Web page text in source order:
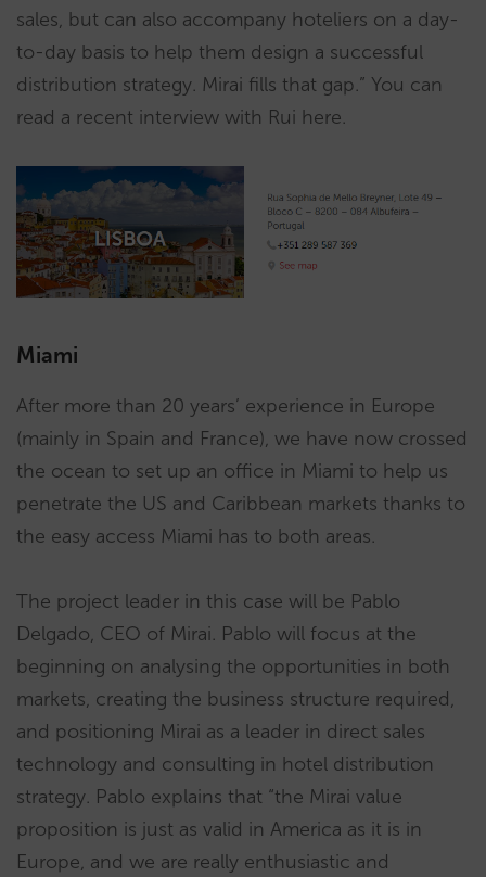
sales, but can also accompany hoteliers on a day-
to-day basis to help them design a successful
distribution strategy. Mirai fills that gap.” You can
read a recent interview with Rui here.
Miami
After more than 20 years’ experience in Europe
(mainly in Spain and France), we have now crossed
the ocean to set up an office in Miami to help us
penetrate the US and Caribbean markets thanks to
the easy access Miami has to both areas.
The project leader in this case will be Pablo
Delgado, CEO of Mirai. Pablo will focus at the
beginning on analysing the opportunities in both
markets, creating the business structure required,
and positioning Mirai as a leader in direct sales
technology and consulting in hotel distribution
strategy. Pablo explains that “the Mirai value
proposition is just as valid in America as it is in
Europe, and we are really enthusiastic and